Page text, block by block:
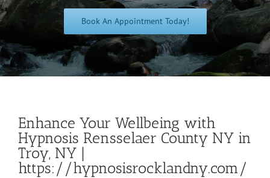
Book An Appointment Today!
Enhance Your Wellbeing with
Hypnosis Rensselaer County NY in
Troy, NY |
https://hypnosisrocklandny.com/